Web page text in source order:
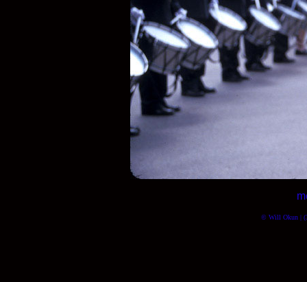
© Will Okun |